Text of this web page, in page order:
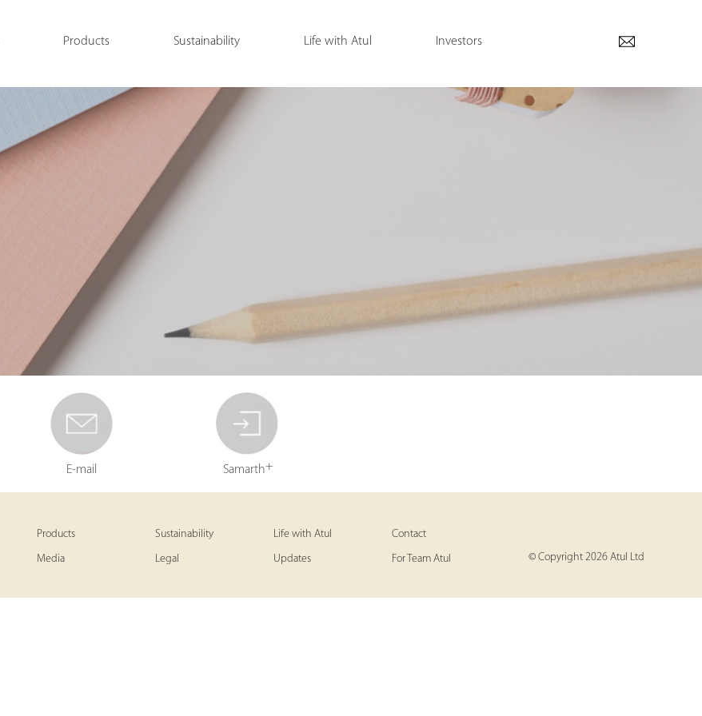
Products Sustainability Life with Atul Investors
E-mail Samarth+
Products Sustainability Life with Atul Contact
Media Legal Updates For Team Atul © Copyright 2026 Atul Ltd